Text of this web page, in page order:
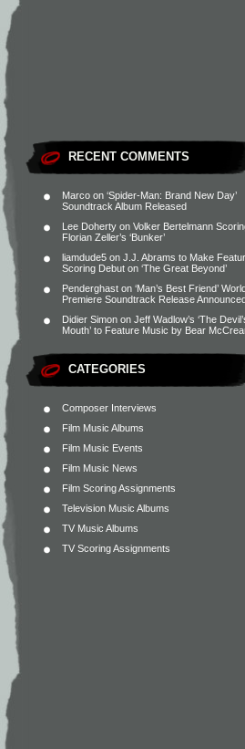
RECENT COMMENTS
Marco on ‘Spider-Man: Brand New Day’
Soundtrack Album Released
Lee Doherty on Volker Bertelmann
Florian Zeller’s ‘Bunker’
liamdude5 on J.J. Abrams to Make
Scoring Debut on ‘The Great Beyond’
Penderghast on ‘Man’s Best Friend’
Premiere Soundtrack Release
Didier Simon on Jeff Wadlow’s ‘The
Mouth’ to Feature Music by Bear
CATEGORIES
Composer Interviews
Film Music Albums
Film Music Events
Film Music News
Film Scoring Assignments
Television Music Albums
TV Music Albums
TV Scoring Assignments